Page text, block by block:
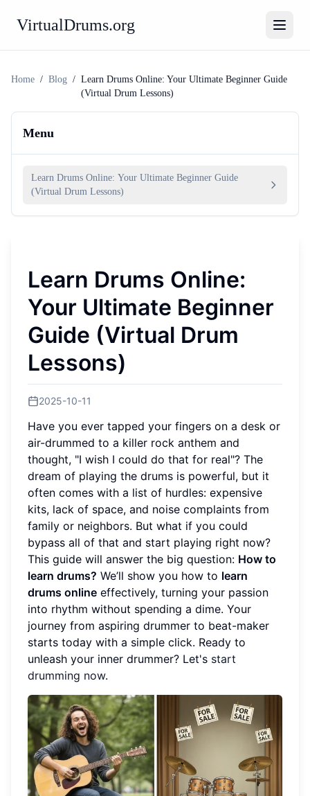
VirtualDrums.org
Home / Blog / Learn Drums Online: Your Ultimate Beginner Guide
(Virtual Drum Lessons)
Menu
Learn Drums Online: Your Ultimate Beginner Guide
(Virtual Drum Lessons)
Learn Drums Online:
Your Ultimate Beginner
Guide (Virtual Drum
Lessons)
2025-10-11
Have you ever tapped your fingers on a desk or
air-drummed to a killer rock anthem and
thought, "I wish I could do that for real"? The
dream of playing the drums is powerful, but it
often comes with a list of hurdles: expensive
kits, lack of space, and noise complaints from
family or neighbors. But what if you could
bypass all of that and start playing right now?
This guide will answer the big question: How to
learn drums? We’ll show you how to learn
drums online effectively, turning your passion
into rhythm without spending a dime. Your
journey from aspiring drummer to beat-maker
starts today with a simple click. Ready to
unleash your inner drummer? Let's start
drumming now.